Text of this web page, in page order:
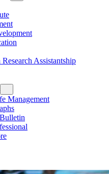
Assistantship
Management